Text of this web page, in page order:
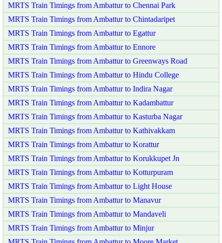
MRTS Train Timings from Ambattur to Chennai Park
MRTS Train Timings from Ambattur to Chintadaripet
MRTS Train Timings from Ambattur to Egattur
MRTS Train Timings from Ambattur to Ennore
MRTS Train Timings from Ambattur to Greenways Road
MRTS Train Timings from Ambattur to Hindu College
MRTS Train Timings from Ambattur to Indira Nagar
MRTS Train Timings from Ambattur to Kadambattur
MRTS Train Timings from Ambattur to Kasturba Nagar
MRTS Train Timings from Ambattur to Kathivakkam
MRTS Train Timings from Ambattur to Korattur
MRTS Train Timings from Ambattur to Korukkupet Jn
MRTS Train Timings from Ambattur to Kotturpuram
MRTS Train Timings from Ambattur to Light House
MRTS Train Timings from Ambattur to Manavur
MRTS Train Timings from Ambattur to Mandaveli
MRTS Train Timings from Ambattur to Minjur